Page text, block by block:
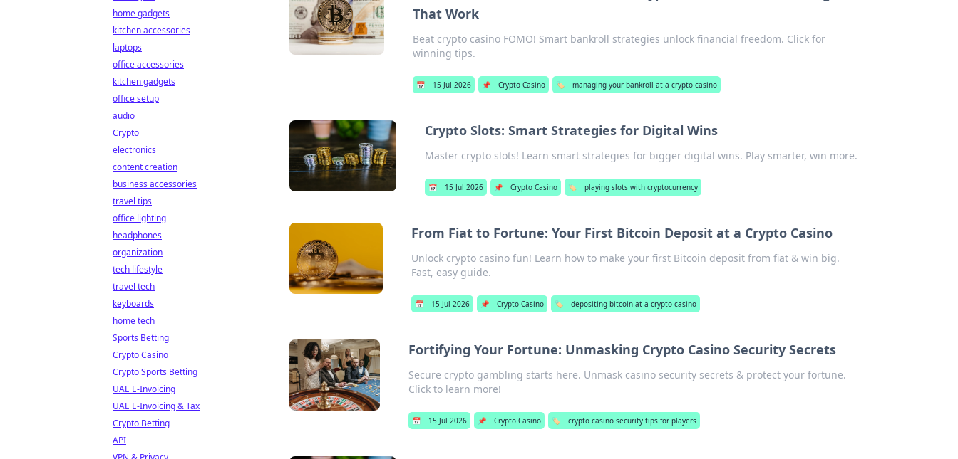
That Work
Beat crypto casino FOMO! Smart bankroll strategies unlock financial freedom. Click for
winning tips.
📅 15 Jul 2026 📌 Crypto Casino 🏷️ managing your bankroll at a crypto casino
Crypto Slots: Smart Strategies for Digital Wins
Master crypto slots! Learn smart strategies for bigger digital wins. Play smarter, win more.
📅 15 Jul 2026 📌 Crypto Casino 🏷️ playing slots with cryptocurrency
From Fiat to Fortune: Your First Bitcoin Deposit at a Crypto Casino
Unlock crypto casino fun! Learn how to make your first Bitcoin deposit from fiat & win big.
Fast, easy guide.
📅 15 Jul 2026 📌 Crypto Casino 🏷️ depositing bitcoin at a crypto casino
Fortifying Your Fortune: Unmasking Crypto Casino Security Secrets
Secure crypto gambling starts here. Unmask casino security secrets & protect your fortune.
Click to learn more!
📅 15 Jul 2026 📌 Crypto Casino 🏷️ crypto casino security tips for players
home gadgets
kitchen accessories
laptops
office accessories
kitchen gadgets
office setup
audio
Crypto
electronics
content creation
business accessories
travel tips
office lighting
headphones
organization
tech lifestyle
travel tech
keyboards
home tech
Sports Betting
Crypto Casino
Crypto Sports Betting
UAE E-Invoicing
UAE E-Invoicing & Tax
Crypto Betting
API